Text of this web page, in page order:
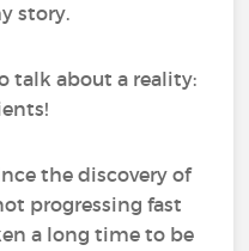
story.
talk about a reality:
the discovery of
progressing fast
a long time to be